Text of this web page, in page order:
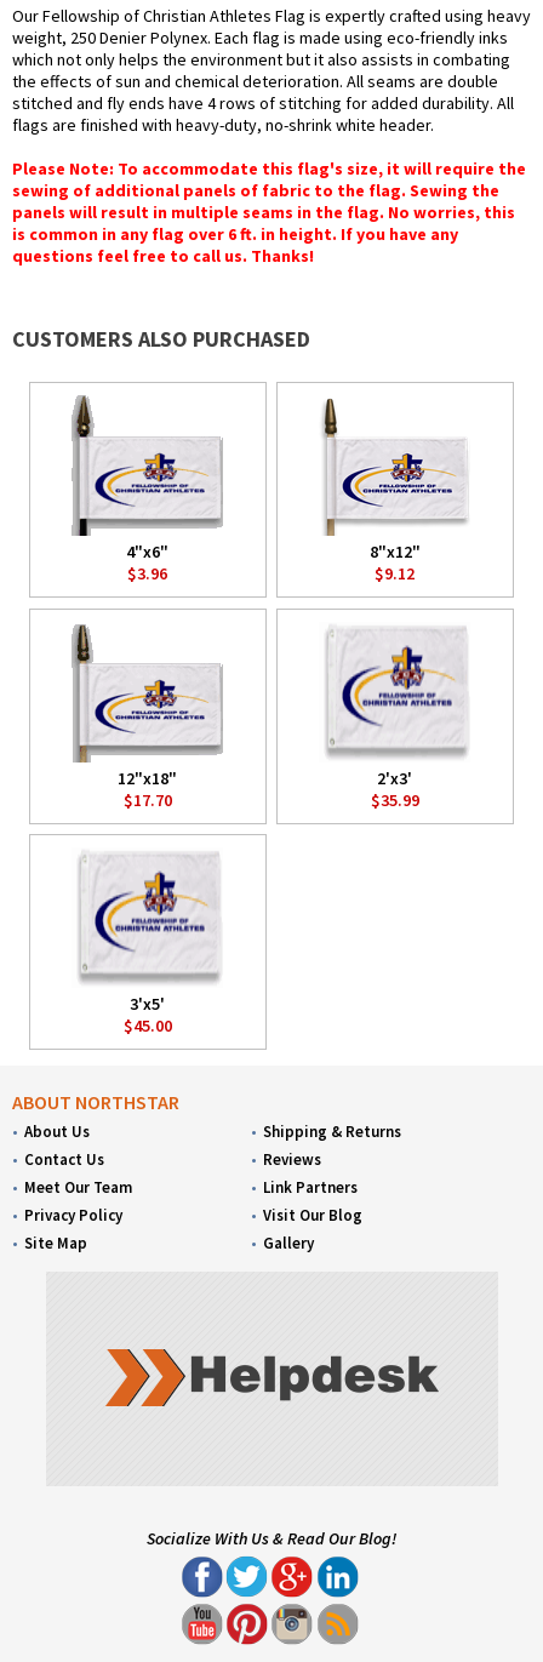
Our Fellowship of Christian Athletes Flag is expertly crafted using heavy
weight, 250 Denier Polynex. Each flag is made using eco-friendly inks
which not only helps the environment but it also assists in combating
the effects of sun and chemical deterioration. All seams are double
stitched and fly ends have 4 rows of stitching for added durability. All
flags are finished with heavy-duty, no-shrink white header.
Please Note: To accommodate this flag's size, it will require the
sewing of additional panels of fabric to the flag. Sewing the
panels will result in multiple seams in the flag. No worries, this
is common in any flag over 6 ft. in height. If you have any
questions feel free to call us. Thanks!
CUSTOMERS ALSO PURCHASED
4"x6"
$3.96
8"x12"
$9.12
12"x18"
$17.70
2'x3'
$35.99
3'x5'
$45.00
ABOUT NORTHSTAR
About Us
Contact Us
Meet Our Team
Privacy Policy
Site Map
Shipping & Returns
Reviews
Link Partners
Visit Our Blog
Gallery
Socialize With Us & Read Our Blog!